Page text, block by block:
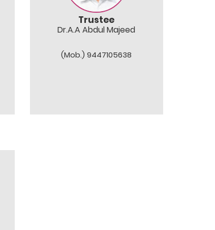
Trustee
Dr.A.A Abdul Majeed
(Mob.) 9447105638